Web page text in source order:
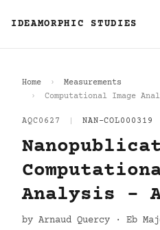
IDEAMORPHIC STUDIES
Home
Measurements
Computational Image
AQC0627 NAN-COL000319
Analysis -
by Arnaud Quercy · Eb